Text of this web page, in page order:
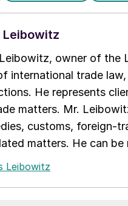
Leibowitz
owner of the
international trade
He represents
matters. Mr.
customs, foreign-
matters. He can
Leibowitz